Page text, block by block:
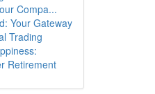
Compa...
Your Gateway
Trading
Retirement